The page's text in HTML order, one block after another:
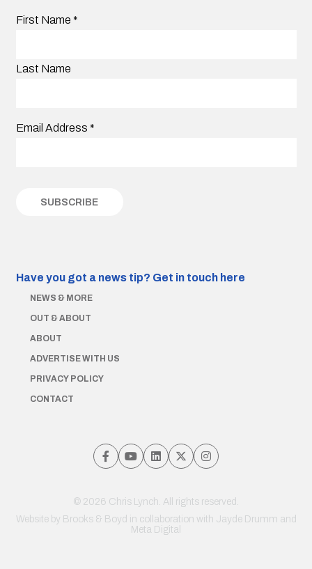
First Name *
Last Name
Email Address *
Have you got a news tip? Get in touch here
NEWS & MORE
OUT & ABOUT
ABOUT
ADVERTISE WITH US
PRIVACY POLICY
CONTACT
© 2026 Chris Lynch. All rights reserved.
Website by Brooks & Boyd in collaboration with Jayde Drumm and
Meta Digital